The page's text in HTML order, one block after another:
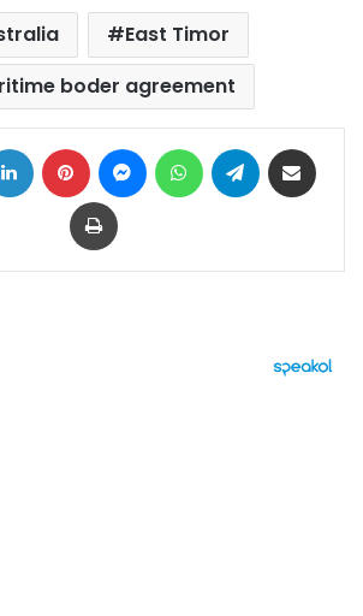
East Timor
boder agreement
LinkedIn Pinterest MessengerWhatsAppTelegram
Print